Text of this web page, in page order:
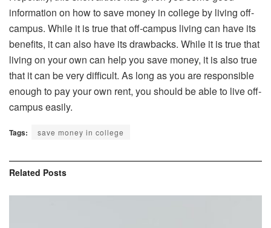
information on how to save money in college by living off-
campus. While it is true that off-campus living can have its
benefits, it can also have its drawbacks. While it is true that
living on your own can help you save money, it is also true
that it can be very difficult. As long as you are responsible
enough to pay your own rent, you should be able to live off-
campus easily.
Tags: save money in college
Related Posts